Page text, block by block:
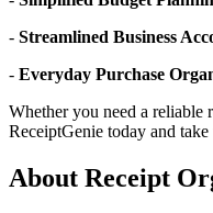
- Streamlined Business
- Everyday Purchase
Whether you need a reliable
ReceiptGenie today and
About Receipt